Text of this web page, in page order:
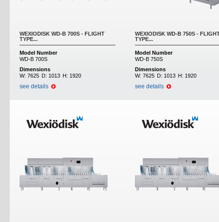
WEXIODISK WD-B 700S - FLIGHT
TYPE...
Model Number
WD-B 700S
Dimensions
W: 7625 D: 1013 H: 1920
see details
WEXIODISK WD-B 750S -
TYPE...
Model Number
WD-B 750S
Dimensions
W: 7625 D: 1013 H: 1920
see details